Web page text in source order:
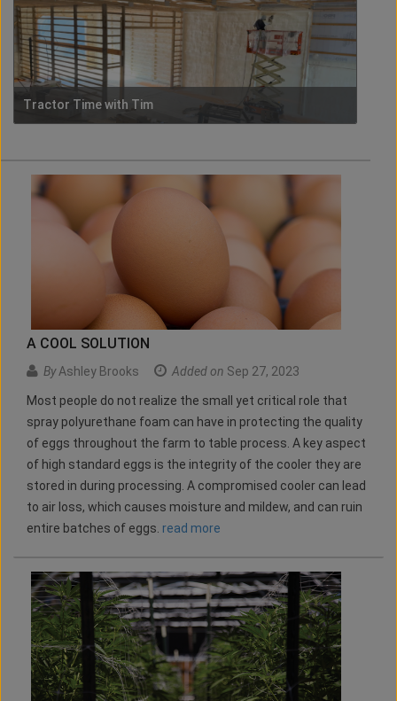
Tractor Time with Tim
A COOL SOLUTION
ByAshley Brooks Added on Sep 27, 2023
Most people do not realize the small yet critical role that
spray polyurethane foam can have in protecting the quality
of eggs throughout the farm to table process. A key aspect
of high standard eggs is the integrity of the cooler they are
stored in during processing. A compromised cooler can lead
to air loss, which causes moisture and mildew, and can ruin
entire batches of eggs. read more